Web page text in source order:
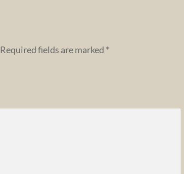
Required fields are marked *